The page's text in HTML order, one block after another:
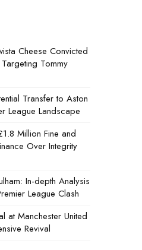
Cheese Convicted
Tommy
Transfer to Aston
League Landscape
Million Fine and
Over Integrity
In-depth Analysis
League Clash
at Manchester United
Revival